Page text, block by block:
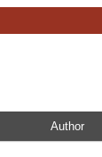
Author